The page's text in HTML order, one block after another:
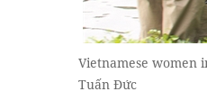
Vietnamese women
Tuấn Đức